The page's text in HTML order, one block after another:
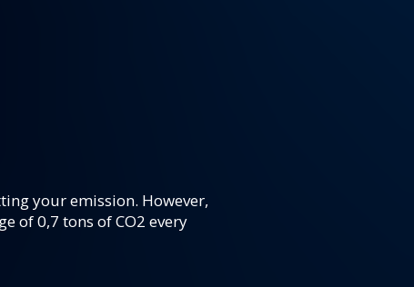
your emission. However,
of 0,7 tons of CO2 every